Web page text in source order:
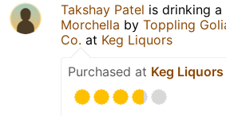
Takshay Patel is drinking a
Morchella by Toppling
Co. at Keg Liquors
Purchased at Keg Liquors